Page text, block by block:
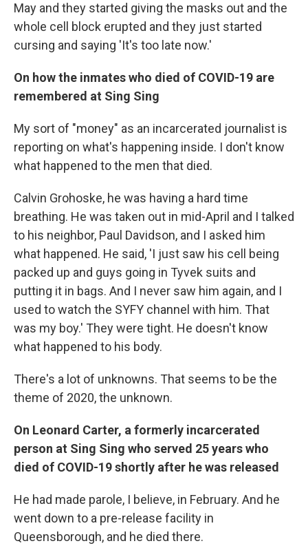
May and they started giving the masks out and the
whole cell block erupted and they just started
cursing and saying 'It's too late now.'
On how the inmates who died of COVID-19 are
remembered at Sing Sing
My sort of "money" as an incarcerated journalist is
reporting on what's happening inside. I don't know
what happened to the men that died.
Calvin Grohoske, he was having a hard time
breathing. He was taken out in mid-April and I talked
to his neighbor, Paul Davidson, and I asked him
what happened. He said, 'I just saw his cell being
packed up and guys going in Tyvek suits and
putting it in bags. And I never saw him again, and I
used to watch the SYFY channel with him. That
was my boy.' They were tight. He doesn't know
what happened to his body.
There's a lot of unknowns. That seems to be the
theme of 2020, the unknown.
On Leonard Carter, a formerly incarcerated
person at Sing Sing who served 25 years who
died of COVID-19 shortly after he was released
He had made parole, I believe, in February. And he
went down to a pre-release facility in
Queensborough, and he died there.